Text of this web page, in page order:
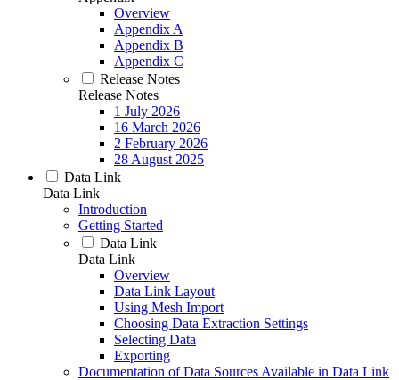
Overview
Appendix A
Appendix B
Appendix C
Release Notes
Release Notes
1 July 2026
16 March 2026
2 February 2026
28 August 2025
Data Link
Data Link
Introduction
Getting Started
Data Link
Data Link
Overview
Data Link Layout
Using Mesh Import
Choosing Data Extraction Settings
Selecting Data
Exporting
Documentation of Data Sources Available in Data Link